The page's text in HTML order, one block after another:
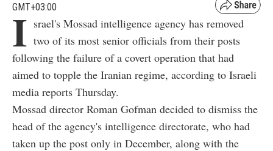
GMT+03:00
I srael's Mossad intelligence agency has removed
two of its most senior officials from their posts
following the failure of a covert operation that had
aimed to topple the Iranian regime, according to Israeli
media reports Thursday.
Mossad director Roman Gofman decided to dismiss the
head of the agency's intelligence directorate, who had
taken up the post only in December, along with the